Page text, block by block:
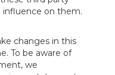
influence on them.
changes in this
To be aware of
we